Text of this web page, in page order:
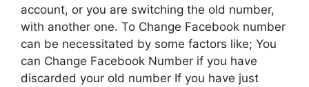
account, or you are switching the old number,
with another one. To Change Facebook number
can be necessitated by some factors like; You
can Change Facebook Number if you have
discarded your old number If you have just